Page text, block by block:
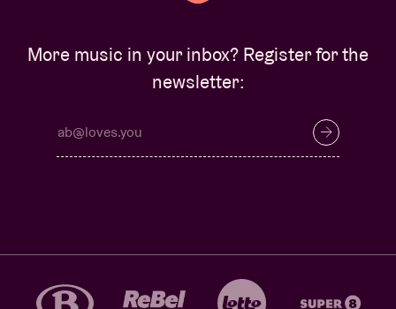
More music in your inbox? Register for the
newsletter: